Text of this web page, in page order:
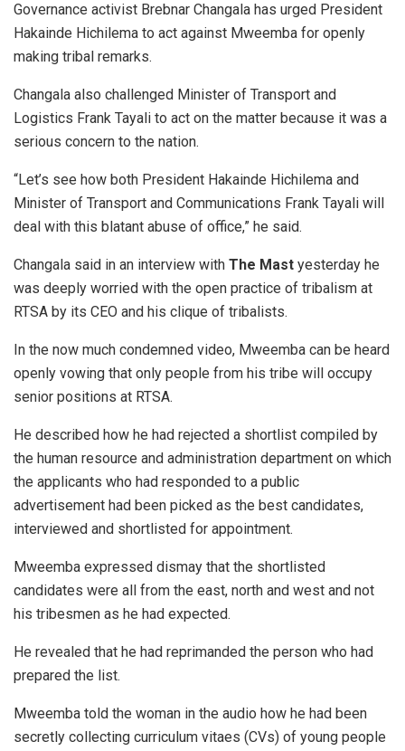
Governance activist Brebnar Changala has urged President
Hakainde Hichilema to act against Mweemba for openly
making tribal remarks.
Changala also challenged Minister of Transport and
Logistics Frank Tayali to act on the matter because it was a
serious concern to the nation.
“Let’s see how both President Hakainde Hichilema and
Minister of Transport and Communications Frank Tayali will
deal with this blatant abuse of office,” he said.
Changala said in an interview with The Mast yesterday he
was deeply worried with the open practice of tribalism at
RTSA by its CEO and his clique of tribalists.
In the now much condemned video, Mweemba can be heard
openly vowing that only people from his tribe will occupy
senior positions at RTSA.
He described how he had rejected a shortlist compiled by
the human resource and administration department on which
the applicants who had responded to a public
advertisement had been picked as the best candidates,
interviewed and shortlisted for appointment.
Mweemba expressed dismay that the shortlisted
candidates were all from the east, north and west and not
his tribesmen as he had expected.
He revealed that he had reprimanded the person who had
prepared the list.
Mweemba told the woman in the audio how he had been
secretly collecting curriculum vitaes (CVs) of young people